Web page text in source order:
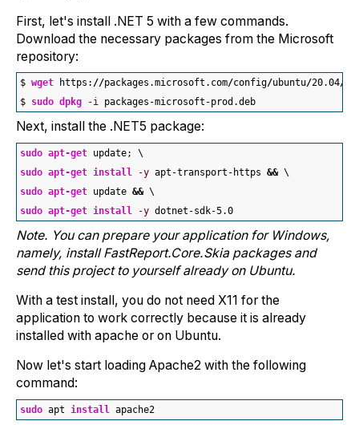
First, let's install .NET 5 with a few commands.
Download the necessary packages from the Microsoft
repository:
$ wget https: //packages.microsoft.com/config/ubuntu/20.04/
$ sudo dpkg -i packages-microsoft-prod.deb
Next, install the .NET5 package:
sudo apt-get update; \
sudo apt-get install -y apt-transport-https && \
sudo apt-get update && \
sudo apt-get install -y dotnet-sdk-5.0
Note. You can prepare your application for Windows,
namely, install FastReport.Core.Skia packages and
send this project to yourself already on Ubuntu.
With a test install, you do not need X11 for the
application to work correctly because it is already
installed with apache or on Ubuntu.
Now let's start loading Apache2 with the following
command:
sudo apt install apache2